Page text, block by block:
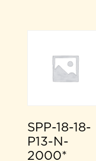
SPP-18-18-
P13-N-
2000*